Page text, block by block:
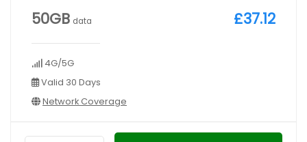
50GB data
4G/5G
Valid 30 Days
Network Coverage
£37.12